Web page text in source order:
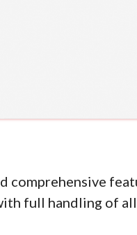
comprehensive
full handling of